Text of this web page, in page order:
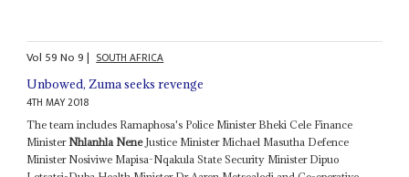
Vol 59No9| SOUTH AFRICA
Unbowed, Zuma seeks revenge
4TH MAY 2018
The team includes Ramaphosa's Police Minister Bheki Cele Finance
Minister Nhlanhla NeneJustice Minister Michael Masutha Defence
Minister Nosiviwe Mapisa-Nqakula State Security Minister Dipuo